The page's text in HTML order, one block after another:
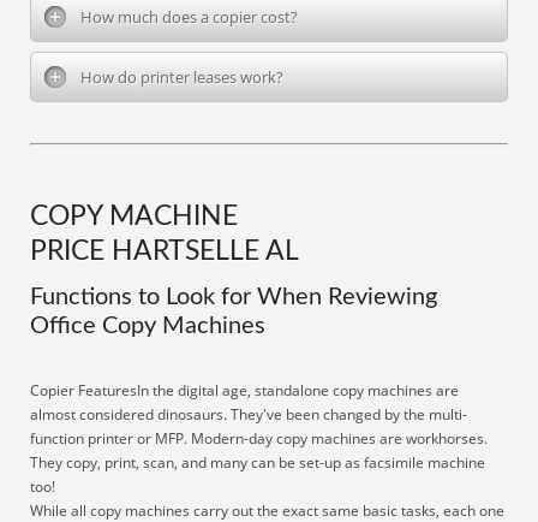
How much does a copier cost?
How do printer leases work?
COPY MACHINE
PRICE HARTSELLE AL
Functions to Look for When Reviewing
Office Copy Machines
Copier FeaturesIn the digital age, standalone copy machines are
almost considered dinosaurs. They've been changed by the multi-
function printer or MFP. Modern-day copy machines are workhorses.
They copy, print, scan, and many can be set-up as facsimile machine
too!
While all copy machines carry out the exact same basic tasks, each one